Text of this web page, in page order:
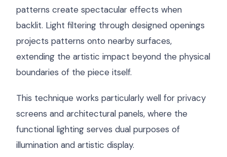
patterns create spectacular effects when
backlit. Light filtering through designed openings
projects patterns onto nearby surfaces,
extending the artistic impact beyond the physical
boundaries of the piece itself.
This technique works particularly well for privacy
screens and architectural panels, where the
functional lighting serves dual purposes of
illumination and artistic display.